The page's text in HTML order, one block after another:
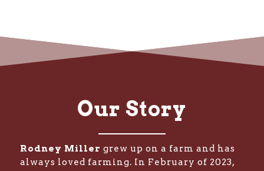
Our Story
Rodney Miller grew up on a farm and has
always loved farming. In February of 2023,